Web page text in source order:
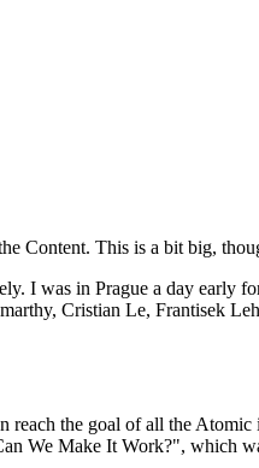
Content. This is a bit big,
I was in Prague a day early
Cristian Le, Frantisek
the goal of all the Atomic
We Make It Work?", which